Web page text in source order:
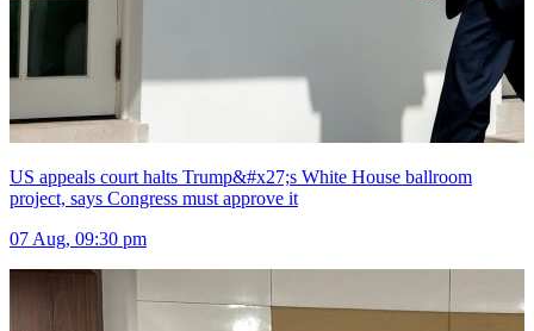
US appeals court halts Trump&#x27;s White House ballroom
project, says Congress must approve it
07 Aug, 09:30 pm